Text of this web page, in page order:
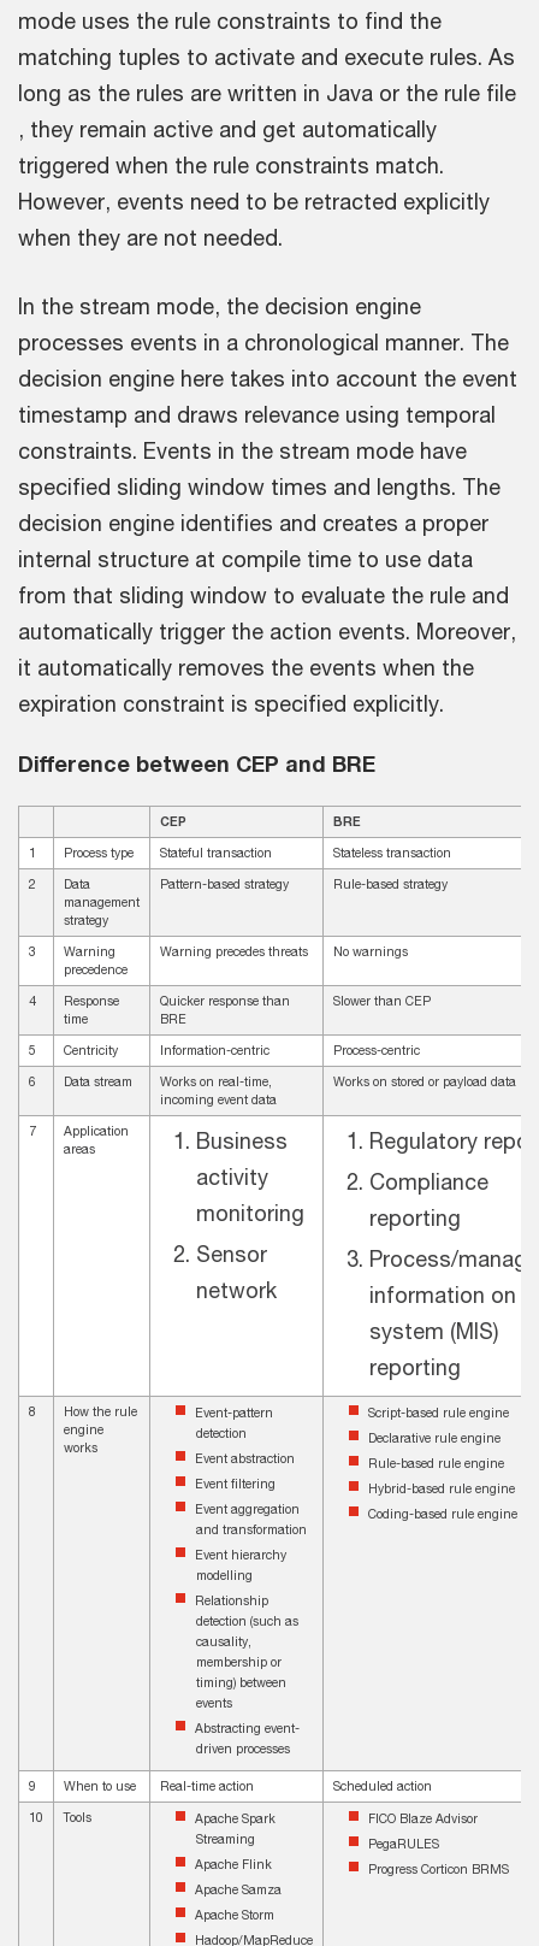
mode uses the rule constraints to find the
matching tuples to activate and execute rules. As
long as the rules are written in Java or the rule file
, they remain active and get automatically
triggered when the rule constraints match.
However, events need to be retracted explicitly
when they are not needed.
In the stream mode, the decision engine
processes events in a chronological manner. The
decision engine here takes into account the event
timestamp and draws relevance using temporal
constraints. Events in the stream mode have
specified sliding window times and lengths. The
decision engine identifies and creates a proper
internal structure at compile time to use data
from that sliding window to evaluate the rule and
automatically trigger the action events. Moreover,
it automatically removes the events when the
expiration constraint is specified explicitly.
Difference between CEP and BRE
CEP BRE
1 Process type Stateful transaction Stateless transaction
2
Data
management
strategy
Pattern-based strategy Rule-based strategy
3
Warning
precedence
Warning precedes threats No warnings
4
Response
time
Quicker response than
BRE
Slower than CEP
5 Centricity Information-centric Process-centric
6 Data stream
Works on real-time,
incoming event data
Works on stored or payload data
7
Application
areas
Business
activity
monitoring
Sensor
network
Regulatory
Compliance
reporting
Process/
information on
system (MIS)
reporting
8
How the rule
engine
works
Event-pattern
detection
Event abstraction
Event filtering
Event aggregation
and transformation
Event hierarchy
modelling
Relationship
detection (such as
causality,
membership or
timing) between
events
Abstracting event-
driven processes
Script-based rule engine
Declarative rule engine
Rule-based rule engine
Hybrid-based rule engine
Coding-based rule engine
9 When to use Real-time action Scheduled action
10 Tools
Apache Spark
Streaming
Apache Flink
Apache Samza
Apache Storm
Hadoop/MapReduce
FICO Blaze Advisor
PegaRULES
Progress Corticon BRMS